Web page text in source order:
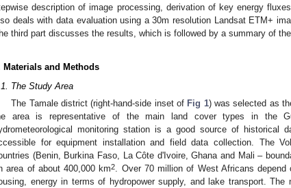
description of image processing, derivation of key energy
deals with data evaluation using a 30m resolution Landsat ETM+
third part discusses the results, which is followed by a summary of
Materials and Methods
The Study Area
The Tamale district (right-hand-side inset of Fig 1) was selected as
area is representative of the main land cover types in the
monitoring station is a good source of
for equipment installation and field data collection. The
(Benin, Burkina Faso, La Côte d'Ivoire, Ghana and Mali –
area of about 400,000 km2. Over 70 million of West Africans
energy in terms of hydropower supply, and lake transport.